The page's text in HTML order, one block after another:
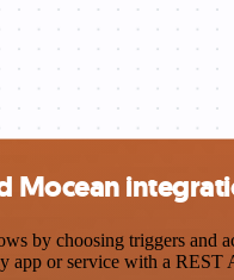
Mocean
by choosing triggers and
app or service with a REST